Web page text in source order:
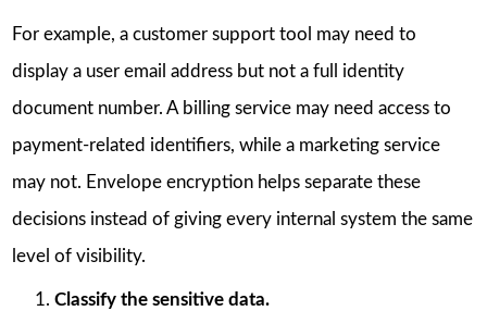
For example, a customer support tool may need to
display a user email address but not a full identity
document number. A billing service may need access to
payment-related identifiers, while a marketing service
may not. Envelope encryption helps separate these
decisions instead of giving every internal system the same
level of visibility.
Classify the sensitive data.